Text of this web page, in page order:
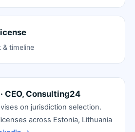
& timeline
CEO, Consulting24
on jurisdiction selection.
across Estonia, Lithuania